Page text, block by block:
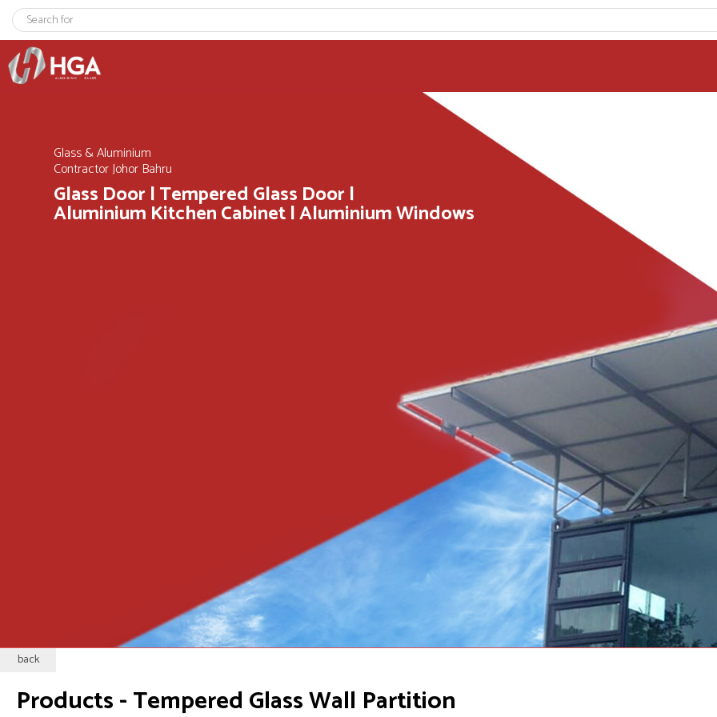
Glass & Aluminium
Contractor Johor Bahru
Glass Door | Tempered Glass Door |
Aluminium Kitchen Cabinet | Aluminium Windows
back
Products - Tempered Glass Wall Partition